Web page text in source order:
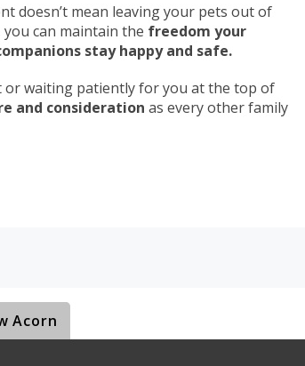
doesn’t mean leaving your pets out of
can maintain the freedom your
stay happy and safe.
or waiting patiently for you at the top of
and consideration as every other family
Acorn